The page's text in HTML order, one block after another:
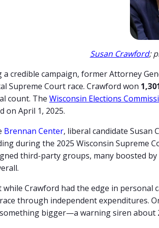
Susan Crawford;
credible campaign, former Attorney
Supreme Court race. Crawford won
count. The Wisconsin Elections
on April 1, 2025.
Brennan Center, liberal candidate Susan
duringthe 2025 Wisconsin Supreme
third-party groups, many boosted by
while Crawford had the edge in
through independent expenditures.
bigger—a warning siren about